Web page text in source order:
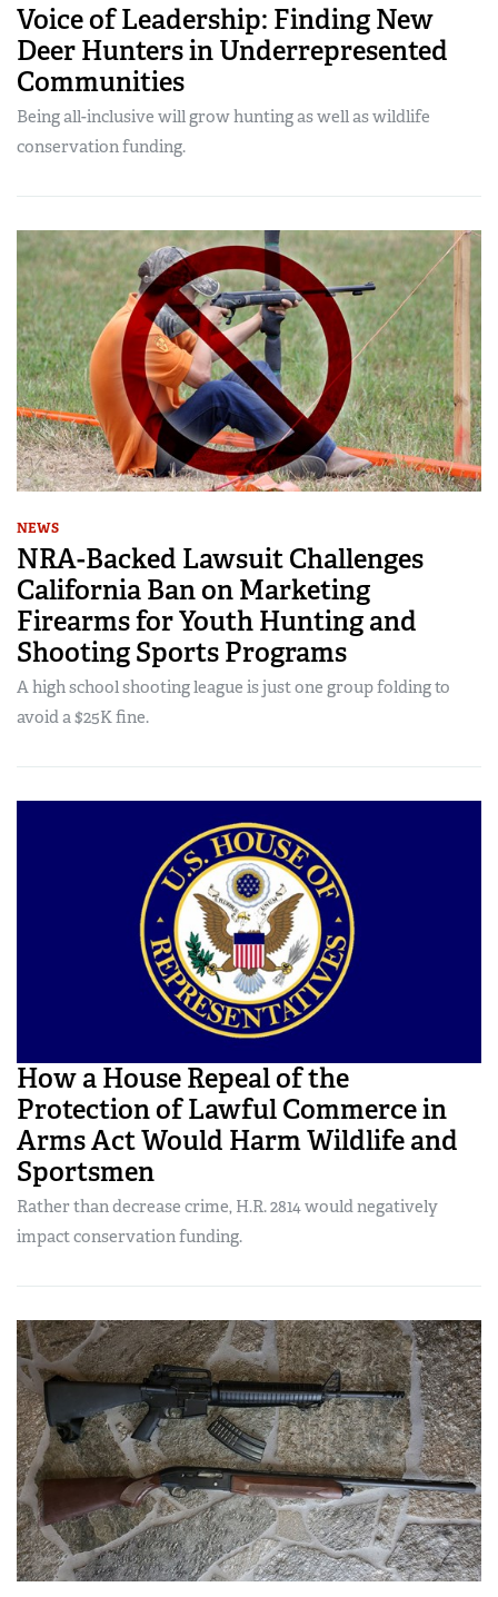
Voice of Leadership: Finding New
Deer Hunters in Underrepresented
Communities
Being all-inclusive will grow hunting as well as wildlife
conservation funding.
NEWS
NRA-Backed Lawsuit Challenges
California Ban on Marketing
Firearms for Youth Hunting and
Shooting Sports Programs
A high school shooting league is just one group folding to
avoid a $25K fine.
How a House Repeal of the
Protection of Lawful Commerce in
Arms Act Would Harm Wildlife and
Sportsmen
Rather than decrease crime, H.R. 2814 would negatively
impact conservation funding.